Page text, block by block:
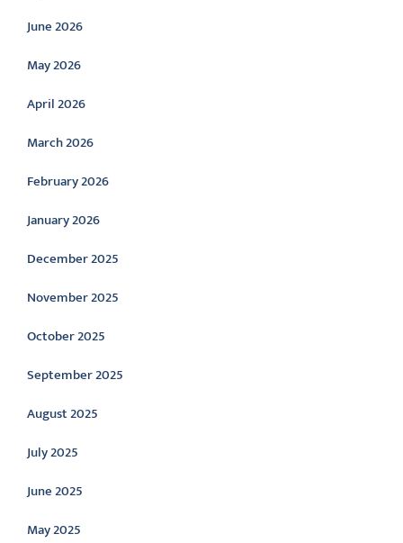
June 2026
May 2026
April 2026
March 2026
February 2026
January 2026
December 2025
November 2025
October 2025
September 2025
August 2025
July 2025
June 2025
May 2025